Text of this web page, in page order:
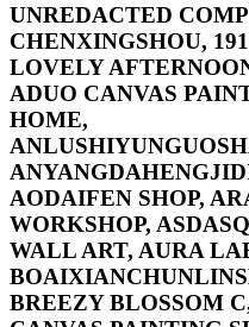
UNREDACTED
CHENXINGSHOU,
LOVELY
ADUO CANVAS
HOME,
AODAIFEN SHOP,
WORKSHOP,
WALL ART, AURA
BREEZY BLOSSOM